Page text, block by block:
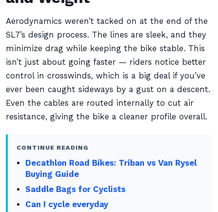
Aerodynamics weren’t tacked on at the end of the
SL7’s design process. The lines are sleek, and they
minimize drag while keeping the bike stable. This
isn’t just about going faster — riders notice better
control in crosswinds, which is a big deal if you’ve
ever been caught sideways by a gust on a descent.
Even the cables are routed internally to cut air
resistance, giving the bike a cleaner profile overall.
CONTINUE READING
Decathlon Road Bikes: Triban vs Van Rysel
Buying Guide
Saddle Bags for Cyclists
Can I cycle everyday